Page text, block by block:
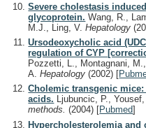
Severe cholestasis
glycoprotein. Wang, R.,
M.J., Ling, V.Hepatology
Ursodeoxycholic acid
regulation of CYP
Pozzetti, L., Montagnani,
A.Hepatology(2002) [
Cholemic transgenic
acids. Ljubuncic, P.,
methods.(2004) [Pubmed]
Hypercholesterolemia